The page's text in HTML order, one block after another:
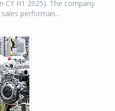
CY H1 2025). The company
performan...